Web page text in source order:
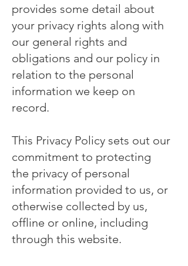
provides some detail about
your privacy rights along with
our general rights and
obligations and our policy in
relation to the personal
information we keep on
record.
This Privacy Policy sets out our
commitment to protecting
the privacy of personal
information provided to us, or
otherwise collected by us,
offline or online, including
through this website.